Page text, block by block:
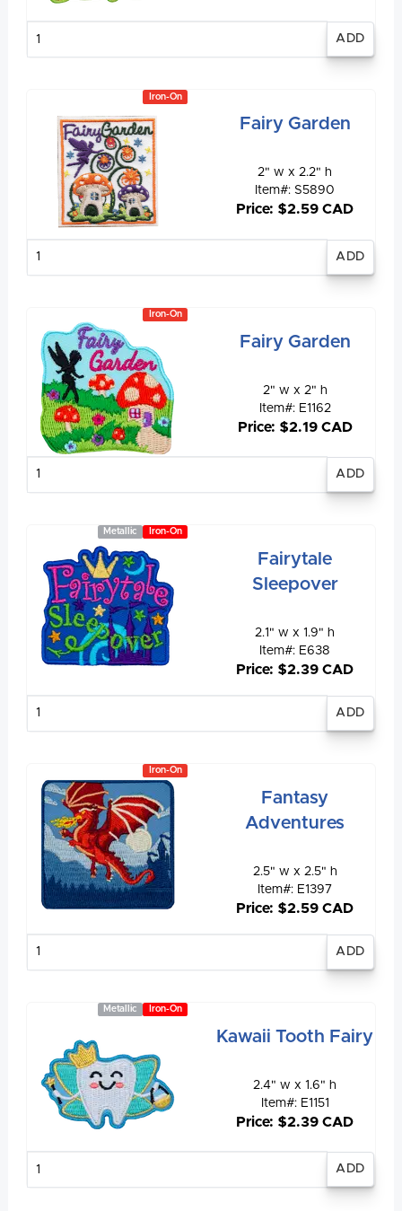
Iron-On
Fairy Garden
2" w x 2.2" h
Item#: S5890
Price: $2.59 CAD
Iron-On
Fairy Garden
2" w x 2" h
Item#: E1162
Price: $2.19 CAD
Iron-On
Metallic
Fairytale
Sleepover
2.1" w x 1.9" h
Item#: E638
Price: $2.39 CAD
Iron-On
Fantasy
Adventures
2.5" w x 2.5" h
Item#: E1397
Price: $2.59 CAD
Iron-On
Metallic
Kawaii Tooth Fairy
2.4" w x 1.6" h
Item#: E1151
Price: $2.39 CAD